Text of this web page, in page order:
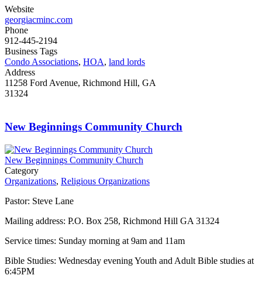
Website
georgiacminc.com
Phone
912-445-2194
Business Tags
Condo Associations, HOA, land lords
Address
11258 Ford Avenue, Richmond Hill, GA
31324
New Beginnings Community Church
New Beginnings Community Church
Category
Organizations, Religious Organizations
Pastor: Steve Lane
Mailing address: P.O. Box 258, Richmond Hill GA 31324
Service times: Sunday morning at 9am and 11am
Bible Studies: Wednesday evening Youth and Adult Bible studies at
6:45PM